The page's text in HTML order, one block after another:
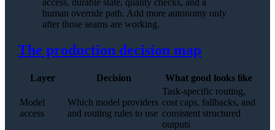
human override path. Add more autonomy only
after those seams are working.
The production decision map
Layer Decision What good looks like
Model
access
Which model providers
and routing rules to use
Task-specific routing,
cost caps, fallbacks, and
consistent structured
outputs